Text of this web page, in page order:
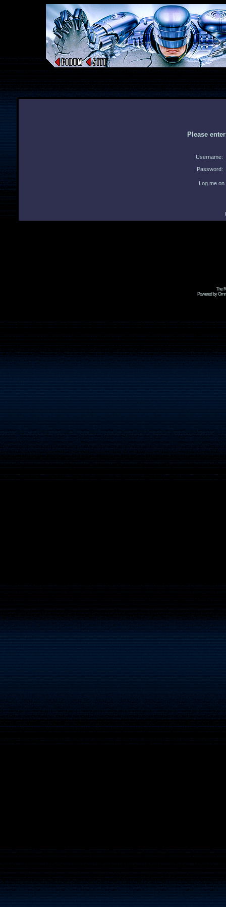
Please
Username:
Password:
Log me
The
Powered by